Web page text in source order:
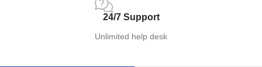
24/7 Support
Unlimited help desk